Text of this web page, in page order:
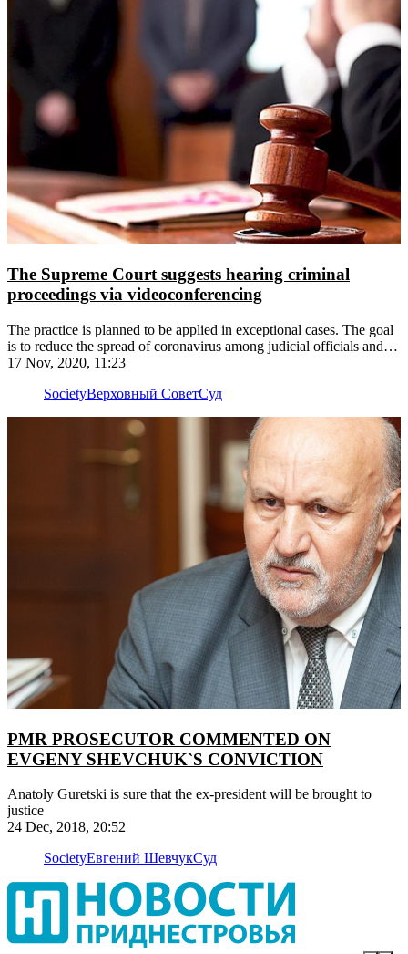
The Supreme Court suggests hearing criminal
proceedings via videoconferencing
The practice is planned to be applied in exceptional cases. The goal
is to reduce the spread of coronavirus among judicial officials and
defendants
17 Nov, 2020, 11:23
SocietyВерховный СоветСуд
PMR PROSECUTOR COMMENTED ON
EVGENY SHEVCHUK`S CONVICTION
Anatoly Guretski is sure that the ex-president will be brought to
justice
24 Dec, 2018, 20:52
SocietyЕвгений ШевчукСуд